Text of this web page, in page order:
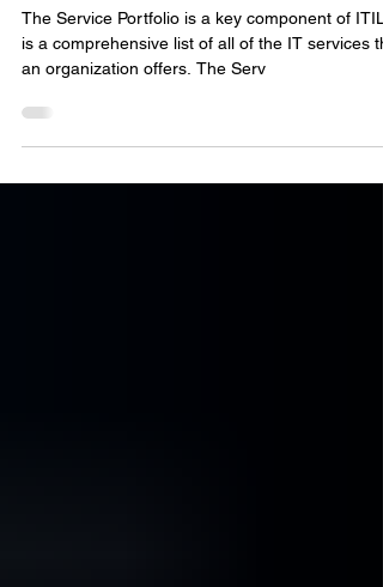
ITIL: What is it, And
What’s the Difference
With The Service Catalog
The Service Portfolio is a key component of